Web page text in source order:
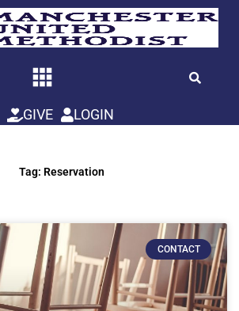
GIVE LOGIN
Tag: Reservation
CONTACT